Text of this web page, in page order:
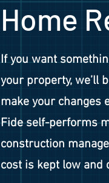
Home
If you want
your property, we’ll
make your changes
Fide self-performs
construction
cost is kept low and